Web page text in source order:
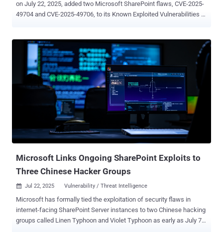
on July 22, 2025, added two Microsoft SharePoint flaws, CVE-2025-
49704 and CVE-2025-49706, to its Known Exploited Vulnerabilities (
remediate identified vulnerabilities by July 23, 2025. "CISA is aware
of active exploitation of a spoofing and RCE vulnerability chain
involving CVE-2025-49706 and CVE-2025-49704, enabling
unauthorized access to on-premise SharePoint servers," the agency
said in an updated advisory. The inclusion of the two shortcomings,
a spoofing vulnerability and a remote code execution vulnerability
collectively tracked as ToolShell, to the KEV catalog comes after
Microsoft revealed that Chinese hacking groups like Linen Typhoon
and Violet Typhoon leveraged these flaws to breach on-premises
SharePoint servers since July 7, 2025. As of writing, the tech...
Microsoft Links Ongoing SharePoint Exploits to
Three Chinese Hacker Groups
 Jul 22, 2025 Vulnerability / Threat Intelligence
Microsoft has formally tied the exploitation of security flaws in
internet-facing SharePoint Server instances to two Chinese hacking
groups called Linen Typhoon and Violet Typhoon as early as July 7,